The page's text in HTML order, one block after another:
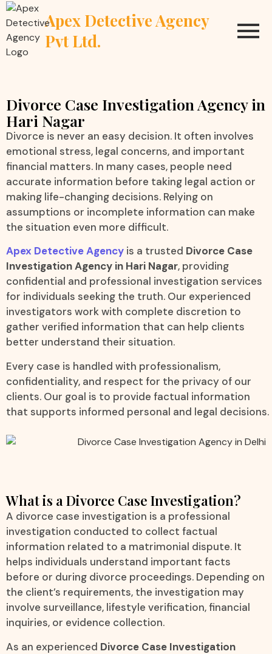
Apex Detective Agency
Pvt Ltd.
Divorce Case Investigation Agency in
Hari Nagar
Divorce is never an easy decision. It often involves
emotional stress, legal concerns, and important
financial matters. In many cases, people need
accurate information before taking legal action or
making life-changing decisions. Relying on
assumptions or incomplete information can make
the situation even more difficult.
Apex Detective Agency is a trusted Divorce Case
Investigation Agency in Hari Nagar, providing
confidential and professional investigation services
for individuals seeking the truth. Our experienced
investigators work with complete discretion to
gather verified information that can help clients
better understand their situation.
Every case is handled with professionalism,
confidentiality, and respect for the privacy of our
clients. Our goal is to provide factual information
that supports informed personal and legal decisions.
What is a Divorce Case Investigation?
A divorce case investigation is a professional
investigation conducted to collect factual
information related to a matrimonial dispute. It
helps individuals understand important facts
before or during divorce proceedings. Depending on
the client’s requirements, the investigation may
involve surveillance, lifestyle verification, financial
inquiries, or evidence collection.
As an experienced Divorce Case Investigation